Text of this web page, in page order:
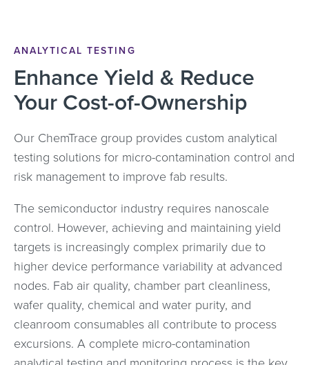
ANALYTICAL TESTING
Enhance Yield & Reduce
Your Cost-of-Ownership
Our ChemTrace group provides custom analytical
testing solutions for micro-contamination control and
risk management to improve fab results.
The semiconductor industry requires nanoscale
control. However, achieving and maintaining yield
targets is increasingly complex primarily due to
higher device performance variability at advanced
nodes. Fab air quality, chamber part cleanliness,
wafer quality, chemical and water purity, and
cleanroom consumables all contribute to process
excursions. A complete micro-contamination